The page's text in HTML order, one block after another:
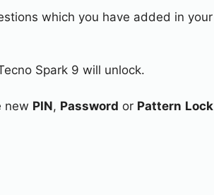
which you have added in your
Spark 9 will unlock.
new PIN, Password or Pattern Lock